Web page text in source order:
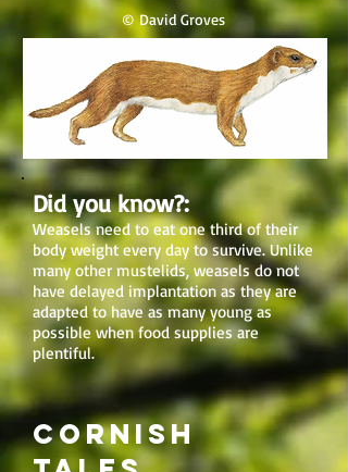
© David Groves
Did you know?:
Weasels need to eat one third of their
body weight every day to survive. Unlike
many other mustelids, weasels do not
have delayed implantation as they are
adapted to have as many young as
possible when food supplies are
plentiful.
Cornish